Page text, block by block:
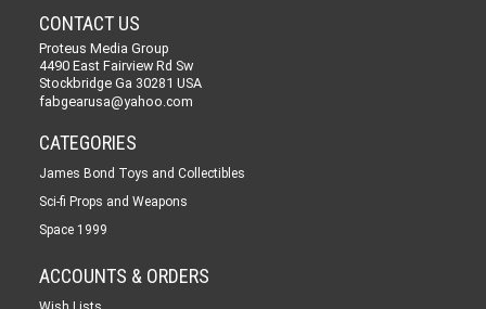
CONTACT US
Proteus Media Group
4490 East Fairview Rd Sw
Stockbridge Ga 30281 USA
fabgearusa@yahoo.com
CATEGORIES
James Bond Toys and Collectibles
Sci-fi Props and Weapons
Space 1999
ACCOUNTS & ORDERS